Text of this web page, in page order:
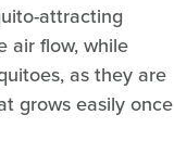
attracting
air flow, while
as they are
grows easily once